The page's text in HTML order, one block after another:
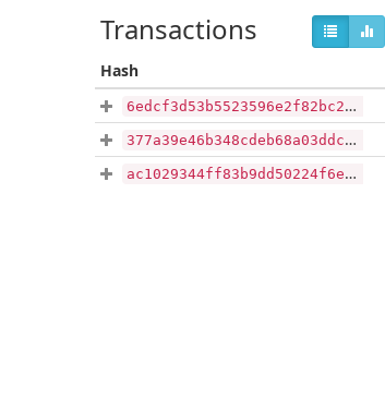
Transactions
Hash
6edcf3d53b5523596e2f82bc27f008ec2de69a90ba99be707e756f2f6b88c314
377a39e46b348cdeb68a03ddcc9923e287a65ba92262f334c685072bdf924e85
ac1029344ff83b9dd50224f6e57ec0c2a6f427565311e26be7827fee1a292b39